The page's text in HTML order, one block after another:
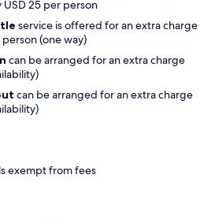
25 per person
service is offered for an extra charge
(one way)
can be arranged for an extra charge
can be arranged for an extra charge
exempt from fees